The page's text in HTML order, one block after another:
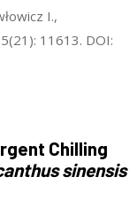
I.,
11613. DOI:
Chilling
sinensis